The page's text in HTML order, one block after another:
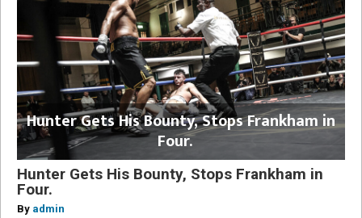
Hunter Gets His Bounty, Stops Frankham in
Four.
Hunter Gets His Bounty, Stops Frankham in
Four.
By admin